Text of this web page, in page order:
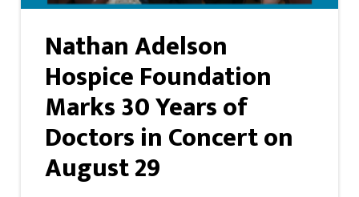
Nathan Adelson
Hospice Foundation
Marks 30 Years of
Doctors in Concert on
August 29